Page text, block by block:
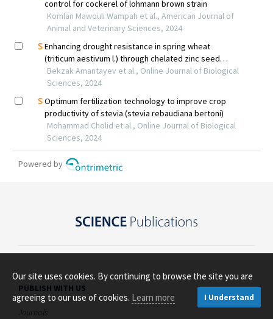
PUBLISH WITH US
Journals
Our site uses cookies. By continuing to browse the site you are
agreeing to our use of cookies. Learn more I Understand